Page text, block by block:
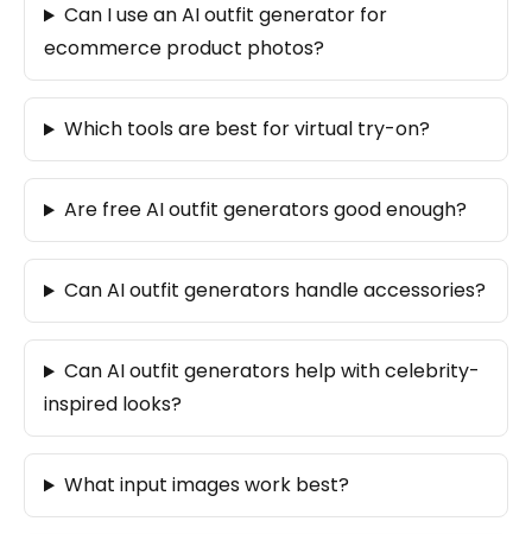
Can I use an AI outfit generator for
ecommerce product photos?
Which tools are best for virtual try-on?
Are free AI outfit generators good enough?
Can AI outfit generators handle accessories?
Can AI outfit generators help with celebrity-
inspired looks?
What input images work best?